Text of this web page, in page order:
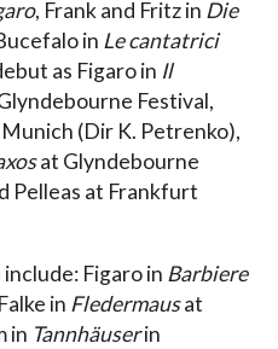
, Frank and Fritz in Die
in Le cantatrici
as Figaro in Il
Festival,
(Dir K. Petrenko),
at Glyndebourne
Pelleas at Frankfurt
Figaro in Barbiere
in Fledermausat
in Tannhäuserin